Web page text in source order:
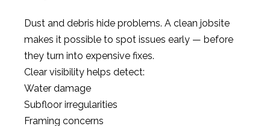
Dust and debris hide problems. A clean jobsite
makes it possible to spot issues early — before
they turn into expensive fixes.
Clear visibility helps detect:
Water damage
Subfloor irregularities
Framing concerns